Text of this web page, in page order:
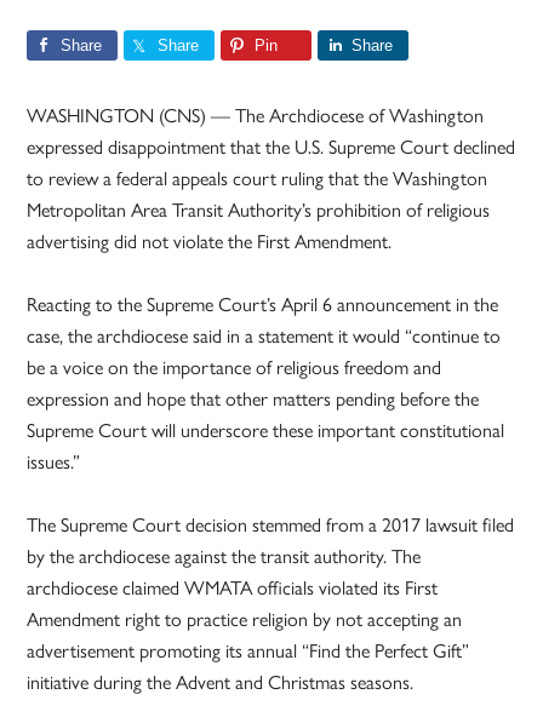
Share Share Pin Share
WASHINGTON (CNS) — The Archdiocese of Washington
expressed disappointment that the U.S. Supreme Court declined
to review a federal appeals court ruling that the Washington
Metropolitan Area Transit Authority’s prohibition of religious
advertising did not violate the First Amendment.
Reacting to the Supreme Court’s April 6 announcement in the
case, the archdiocese said in a statement it would “continue to
be a voice on the importance of religious freedom and
expression and hope that other matters pending before the
Supreme Court will underscore these important constitutional
issues.”
The Supreme Court decision stemmed from a 2017 lawsuit filed
by the archdiocese against the transit authority. The
archdiocese claimed WMATA officials violated its First
Amendment right to practice religion by not accepting an
advertisement promoting its annual “Find the Perfect Gift”
initiative during the Advent and Christmas seasons.